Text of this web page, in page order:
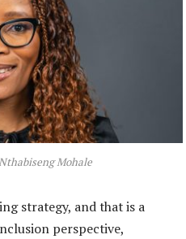
Mohale
strategy, and that is a
perspective,